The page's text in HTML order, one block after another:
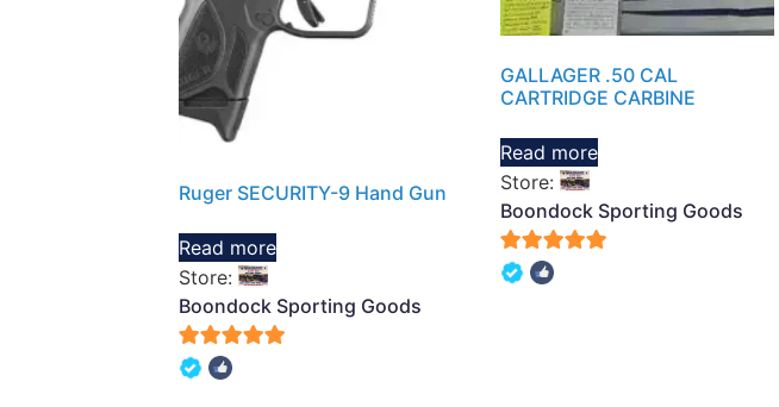
Ruger SECURITY-9 Hand Gun
Read more
Store:
Boondock Sporting Goods
5
GALLAGER .50 CAL
CARTRIDGE CARBINE
Read more
Store:
Boondock Sporting Goods
5